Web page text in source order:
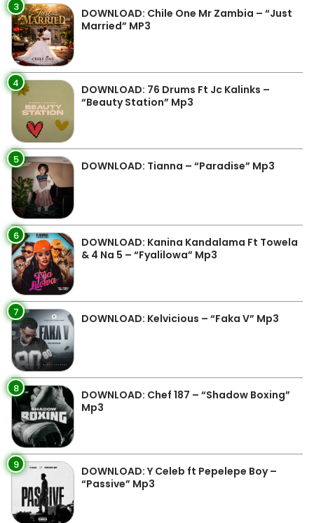
3
DOWNLOAD: Chile One Mr Zambia – “Just
Married” MP3
4
DOWNLOAD: 76 Drums Ft Jc Kalinks –
“Beauty Station” Mp3
5 DOWNLOAD: Tianna – “Paradise” Mp3
6
DOWNLOAD: Kanina Kandalama Ft Towela
& 4 Na 5 – “Fyalilowa” Mp3
7 DOWNLOAD: Kelvicious – “Faka V” Mp3
8
DOWNLOAD: Chef 187 – “Shadow Boxing”
Mp3
9
DOWNLOAD: Y Celeb ft Pepelepe Boy –
“Passive” Mp3